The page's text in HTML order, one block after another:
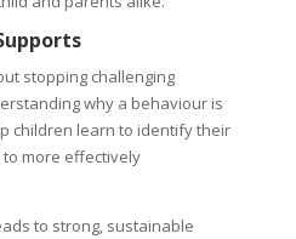
stopping challenging
why a behaviour is
children learn to identify their
more effectively
to strong, sustainable